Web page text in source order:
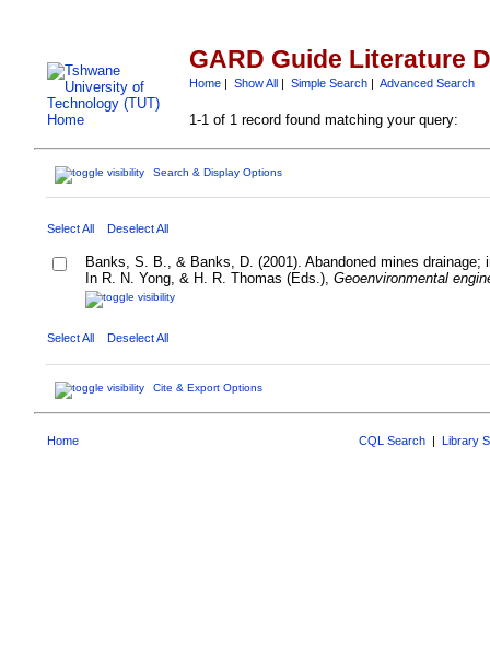
GARD Guide Literature
Home| Show All| Simple Search| Advanced Search
1-1 of 1 record found matching your query:
Search & Display Options
Select All Deselect All
Banks, S. B., & Banks, D. (2001). Abandoned mines
In R. N. Yong, & H. R. Thomas (Eds.), Geoenvironmental
Select All Deselect All
Cite & Export Options
Home CQL Search | Library